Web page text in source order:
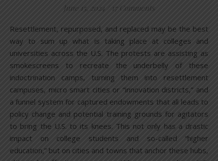
June 15, 2024 17 Comments
Resettlement, repurposed, and replaced may be the best
way to sum up what is taking place at colleges and
universities across the U.S. The protests are assisting as
smokescreens to recreate the underbelly of these
indoctrination camps, turning them into resettlement
campuses, micro smart cities or “innovation districts,” and
a funnel system for captured endowments that all leads to
policy change and potential training grounds for agitators
to bring the U.S. to its knees. This not only has a drastic
impact on college students and so-called “higher
education,” but on cities and towns that anchor these hubs,